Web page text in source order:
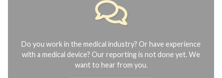
Do you work in the medical industry? Or have experience
with a medical device? Our reporting is not done yet. We
want to hear from you.